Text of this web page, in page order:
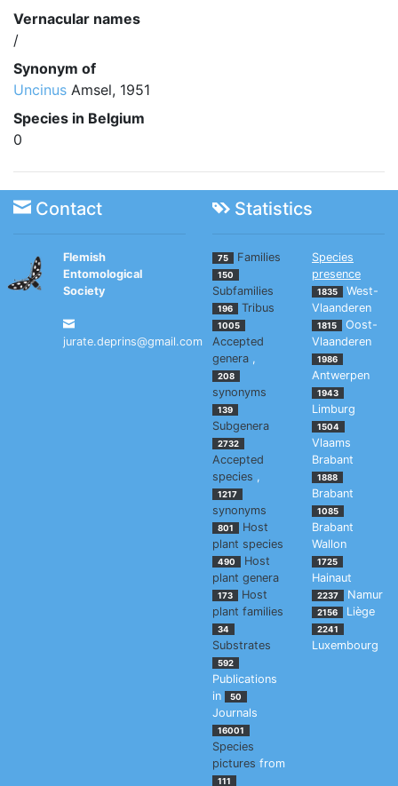
Vernacular names
/
Synonym of
Uncinus Amsel, 1951
Species in Belgium
0
Contact Statistics
Flemish
Entomological
Society
jurate.deprins@gmail.com
75 Families
150
Subfamilies
196 Tribus
1005
Accepted
genera ,
208
synonyms
139
Subgenera
2732
Accepted
species ,
1217
synonyms
801
Host
plant species
490
Host
plant genera
173
Host
plant families
34
Substrates
592
Publications
in
50
Journals
16001
Species
pictures from
111
Species
presence
1835
West-
Vlaanderen
1815
Oost-
Vlaanderen
1986
Antwerpen
1943
Limburg
1504
Vlaams
Brabant
1888
Brabant
1085
Brabant
Wallon
1725
Hainaut
2237 Namur
2156 Liège
2241
Luxembourg